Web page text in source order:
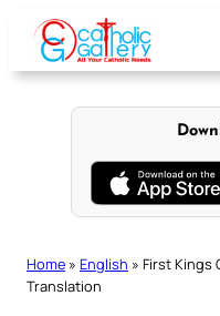
content
Home » English » First Kings
Translation